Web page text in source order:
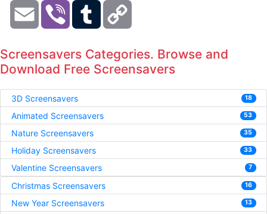
Email Viber Tumblr
Screensavers Categories. Browse and
Download Free Screensavers
3D Screensavers 18
Animated Screensavers 53
Nature Screensavers 35
Holiday Screensavers 33
Valentine Screensavers 7
Christmas Screensavers 16
New Year Screensavers 13